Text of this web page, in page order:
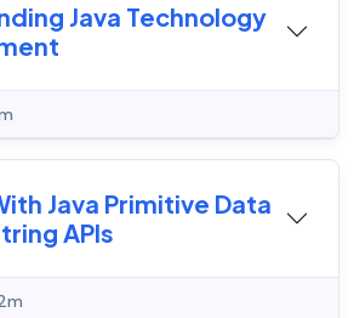
Java Technology
Java Primitive Data
APIs